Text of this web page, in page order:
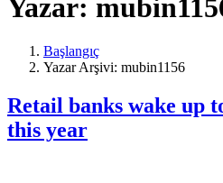
Yazar:
Başlangıç
Yazar Arşivi: mubin1156
Retail banks wake up
this year